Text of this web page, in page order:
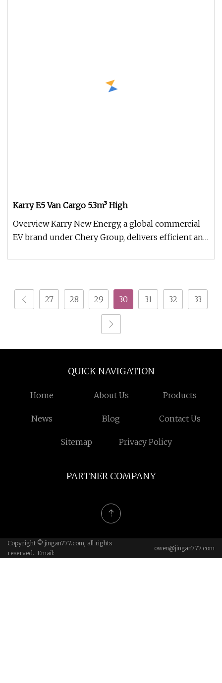
Karry E5 Van Cargo 5.3m³ High
Overview Karry New Energy, a global commercial
EV brand under Chery Group, delivers efficient and
27 28 29 30 31 32 33
QUICK NAVIGATION
Home About Us Products
News Blog Contact Us
Sitemap Privacy Policy
PARTNER COMPANY
Copyright © jingan777.com, all rights
reserved. Email:
owen@jingan777.com